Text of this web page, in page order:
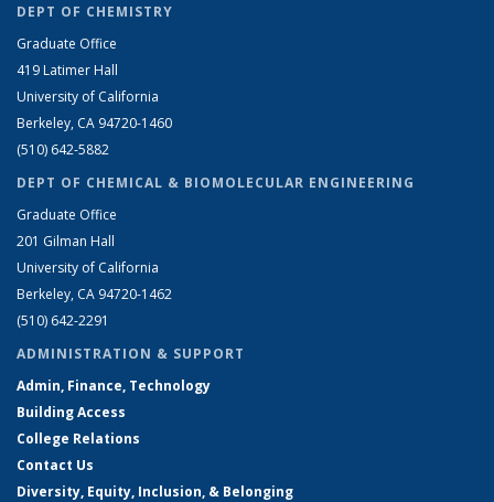
DEPT OF CHEMISTRY
Graduate Office
419 Latimer Hall
University of California
Berkeley, CA 94720-1460
(510) 642-5882
DEPT OF CHEMICAL & BIOMOLECULAR ENGINEERING
Graduate Office
201 Gilman Hall
University of California
Berkeley, CA 94720-1462
(510) 642-2291
ADMINISTRATION & SUPPORT
Admin, Finance, Technology
Building Access
College Relations
Contact Us
Diversity, Equity, Inclusion, & Belonging